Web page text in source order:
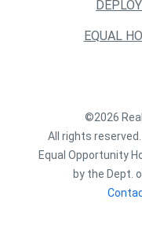
EQUAL
©2026
All rights
Equal Opportunity
by the Dept.